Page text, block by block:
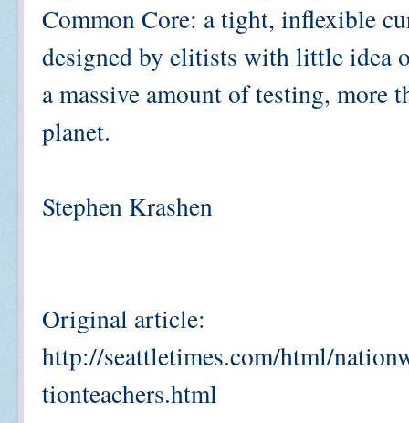
Common Core: a tight, inflexible
designed by elitists with little idea
a massive amount of testing, more
planet.
Stephen Krashen
Original article:
http://seattletimes.com/html/
tionteachers.html